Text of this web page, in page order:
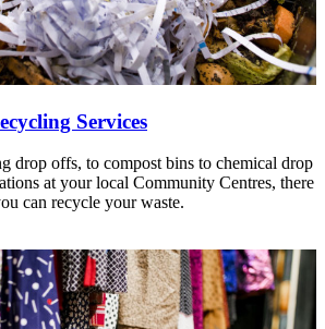
Services
drop offs, to compost bins to chemical drop
at your local Community Centres, there
can recycle your waste.